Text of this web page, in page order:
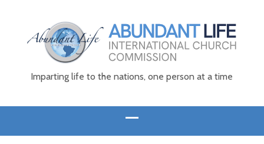
Imparting life to the nations, one person at a time